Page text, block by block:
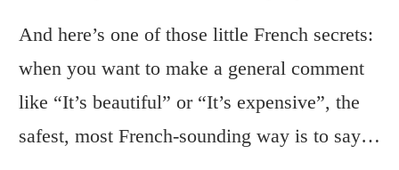
And here’s one of those little French secrets:
when you want to make a general comment
like “It’s beautiful” or “It’s expensive”, the
safest, most French-sounding way is to say…